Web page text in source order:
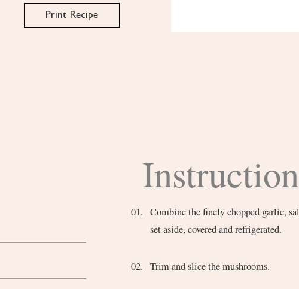
Print Recipe
Combine the finely chopped garlic,
set aside, covered and refrigerated.
Trim and slice the mushrooms.